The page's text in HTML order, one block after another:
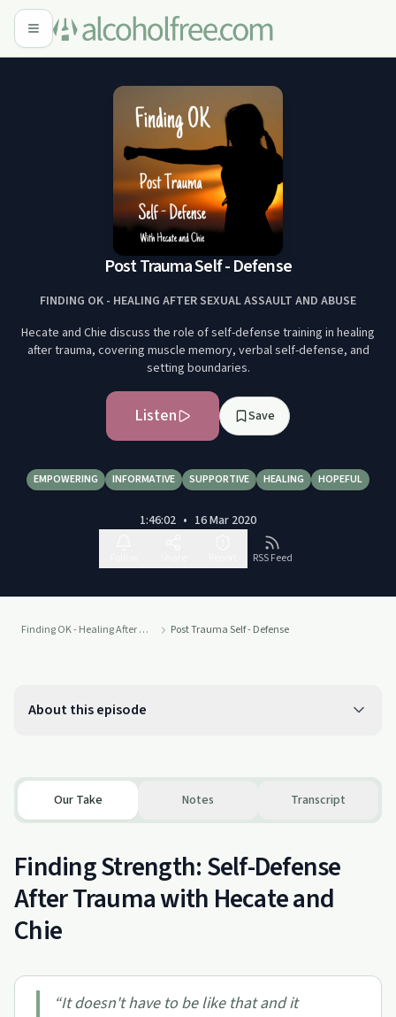
Post Trauma Self - Defense
FINDING OK - HEALING AFTER SEXUAL ASSAULT AND ABUSE
Hecate and Chie discuss the role of self-defense training in healing
after trauma, covering muscle memory, verbal self-defense, and
setting boundaries.
Listen Save
EMPOWERING INFORMATIVE SUPPORTIVE HEALING HOPEFUL
1:46:02 • 16 Mar 2020
RSS Feed
Finding OK - Healing After Sexual Assault and Abuse Post Trauma Self - Defense
About this episode
Our Take Notes Transcript
Finding Strength: Self-Defense
After Trauma with Hecate and
Chie
“It doesn't have to be like that and it